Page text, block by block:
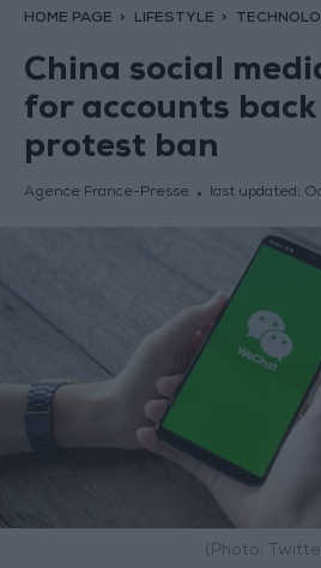
HOME PAGE LIFESTYLE
China social
for accounts
protest ban
Agence France-Presse last updated:
(Photo: